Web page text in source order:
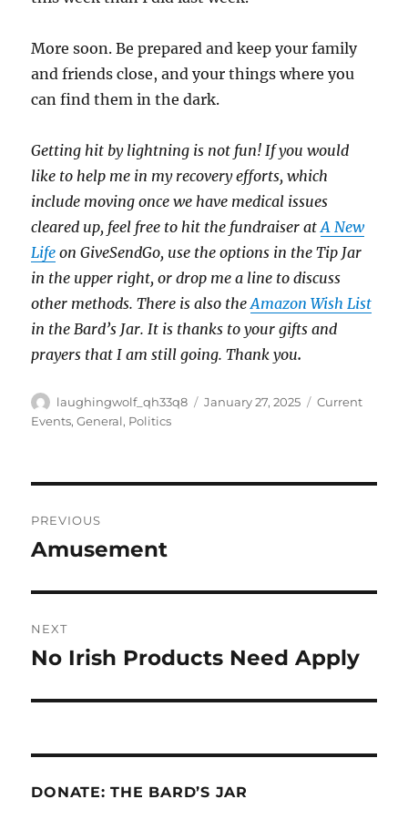
More soon. Be prepared and keep your family
and friends close, and your things where you
can find them in the dark.
Getting hit by lightning is not fun! If you would
like to help me in my recovery efforts, which
include moving once we have medical issues
cleared up, feel free to hit the fundraiser atA New
Life on GiveSendGo, use the options in the Tip Jar
in the upper right, or drop me a line to discuss
other methods. There is also theAmazon Wish List
in the Bard’s Jar. It is thanks to your gifts and
prayers that I am still going. Thank you.
Author
laughingwolf_qh33q8
Posted
January 27, 2025 Categories
Current
Events,General, Politics
navigation
PREVIOUS
Previous
Amusement
NEXT
Next
No Irish Products Need Apply
DONATE: THE BARD’S JAR